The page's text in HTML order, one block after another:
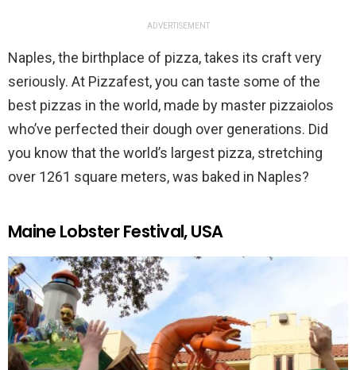
ADVERTISEMENT
Naples, the birthplace of pizza, takes its craft very
seriously. At Pizzafest, you can taste some of the
best pizzas in the world, made by master pizzaiolos
who’ve perfected their dough over generations. Did
you know that the world’s largest pizza, stretching
over 1261 square meters, was baked in Naples?
Maine Lobster Festival, USA